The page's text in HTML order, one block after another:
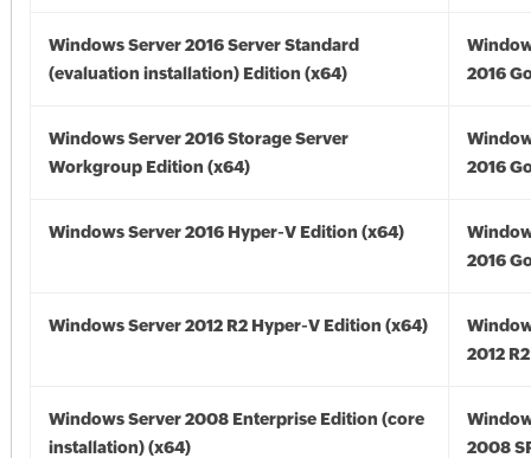
Windows Server 2016 Server Standard
(evaluation installation) Edition (x64)
2016
Windows Server 2016 Storage Server
Workgroup Edition (x64)
2016
Windows Server 2016 Hyper-V Edition (x64)
2016
Windows Server 2012 R2 Hyper-V Edition (x64)
2012
Windows Server 2008 Enterprise Edition (core
installation) (x64)
2008